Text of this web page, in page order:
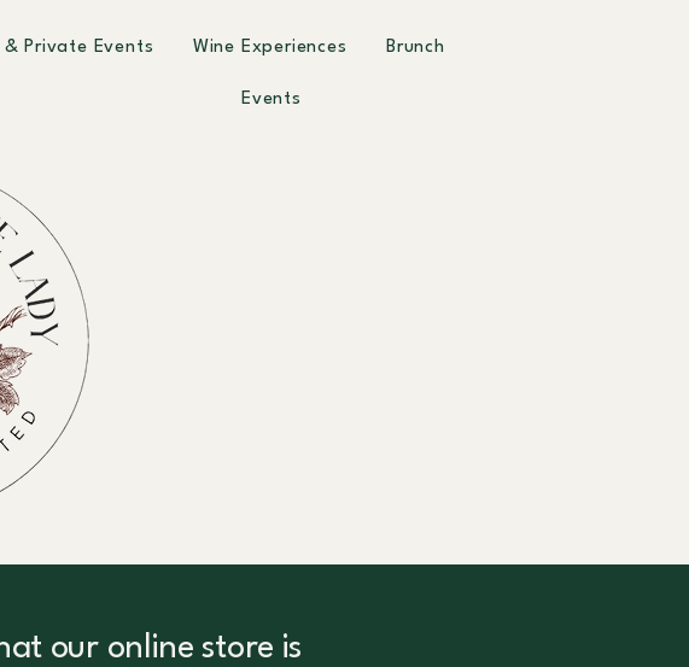
Private Events Wine Experiences Brunch
Events
our online store is